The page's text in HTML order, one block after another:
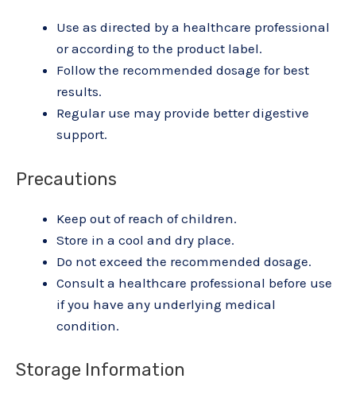
Use as directed by a healthcare professional
or according to the product label.
Follow the recommended dosage for best
results.
Regular use may provide better digestive
support.
Precautions
Keep out of reach of children.
Store in a cool and dry place.
Do not exceed the recommended dosage.
Consult a healthcare professional before use
if you have any underlying medical
condition.
Storage Information